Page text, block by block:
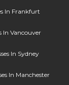
In Frankfurt
In Vancouver
In Sydney
In Manchester